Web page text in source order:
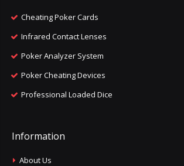
Cheating Poker Cards
Infrared Contact Lenses
Poker Analyzer System
Poker Cheating Devices
Professional Loaded Dice
Information
About Us